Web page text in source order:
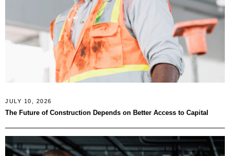
JULY 10, 2026
The Future of Construction Depends on Better Access to Capital